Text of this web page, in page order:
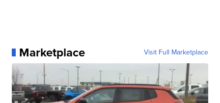
Marketplace Visit Full Marketplace